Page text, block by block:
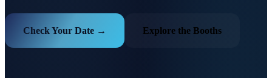
Check Your Date → Explore the Booths